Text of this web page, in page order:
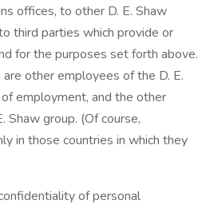
offices, to other D. E. Shaw
third parties which provide or
for the purposes set forth above.
other employees of the D. E.
employment, and the other
Shaw group. (Of course,
in those countries in which they
of personal